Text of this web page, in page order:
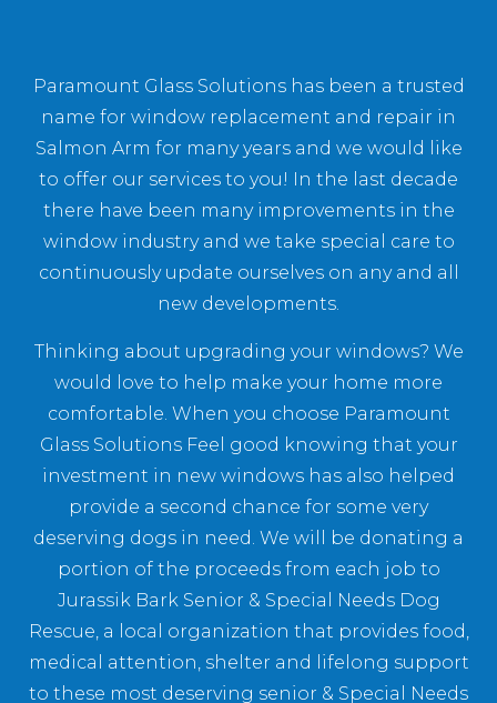
Paramount Glass Solutions has been a trusted
name for window replacement and repair in
Salmon Arm for many years and we would like
to offer our services to you! In the last decade
there have been many improvements in the
window industry and we take special care to
continuously update ourselves on any and all
new developments.
Thinking about upgrading your windows? We
would love to help make your home more
comfortable. When you choose Paramount
Glass Solutions Feel good knowing that your
investment in new windows has also helped
provide a second chance for some very
deserving dogs in need. We will be donating a
portion of the proceeds from each job to
Jurassik Bark Senior & Special Needs Dog
Rescue, a local organization that provides food,
medical attention, shelter and lifelong support
to these most deserving senior & Special Needs